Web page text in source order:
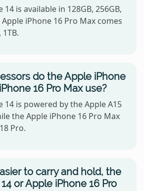
14 is available in 128GB, 256GB,
iPhone 16 Pro Max comes
1TB.
do the Apple iPhone
16 Pro Max use?
14 is powered by the Apple A15
the Apple iPhone 16 Pro Max
Pro.
to carry and hold, the
or Apple iPhone 16 Pro